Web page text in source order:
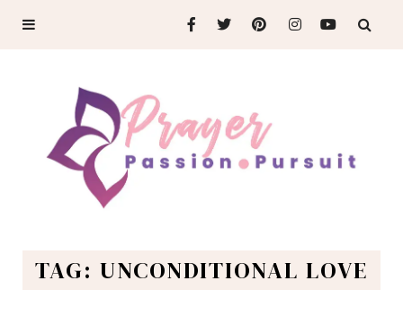
TAG: UNCONDITIONAL LOVE